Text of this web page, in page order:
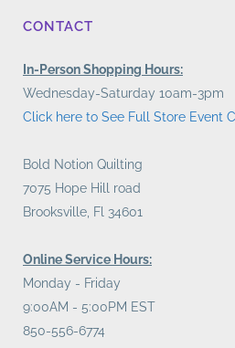
CONTACT
In-Person Shopping Hours:
Wednesday-Saturday 10am-3pm
Click here to See Full Store Event
Bold Notion Quilting
7075 Hope Hill road
Brooksville, Fl 34601
Online Service Hours:
Monday - Friday
9:00AM - 5:00PM EST
850-556-6774